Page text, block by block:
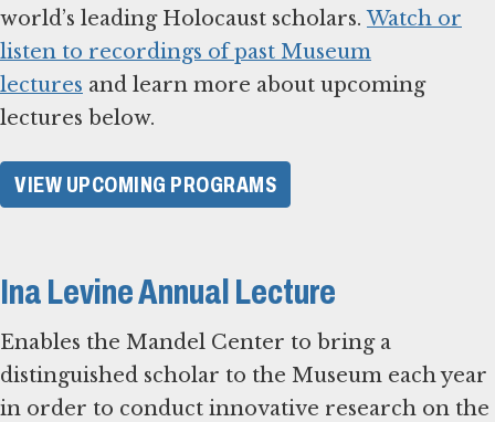
world’s leading Holocaust scholars.Watch or
listen to recordings of past Museum
lectures and learn more about upcoming
lectures below.
VIEW UPCOMING PROGRAMS
Ina Levine Annual Lecture
Enables the Mandel Center to bring a
distinguished scholar to the Museum each year
in order to conduct innovative research on the